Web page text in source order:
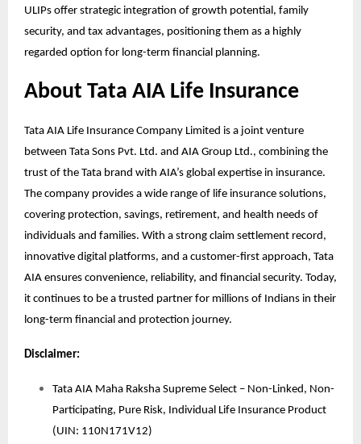
ULIPs offer strategic integration of growth potential, family
security, and tax advantages, positioning them as a highly
regarded option for long-term financial planning.
About Tata AIA Life Insurance
Tata AIA Life Insurance Company Limited is a joint venture
between Tata Sons Pvt. Ltd. and AIA Group Ltd., combining the
trust of the Tata brand with AIA’s global expertise in insurance.
The company provides a wide range of life insurance solutions,
covering protection, savings, retirement, and health needs of
individuals and families. With a strong claim settlement record,
innovative digital platforms, and a customer-first approach, Tata
AIA ensures convenience, reliability, and financial security. Today,
it continues to be a trusted partner for millions of Indians in their
long-term financial and protection journey.
Disclaimer:
Tata AIA Maha Raksha Supreme Select – Non-Linked, Non-
Participating, Pure Risk, Individual Life Insurance Product
(UIN: 110N171V12)